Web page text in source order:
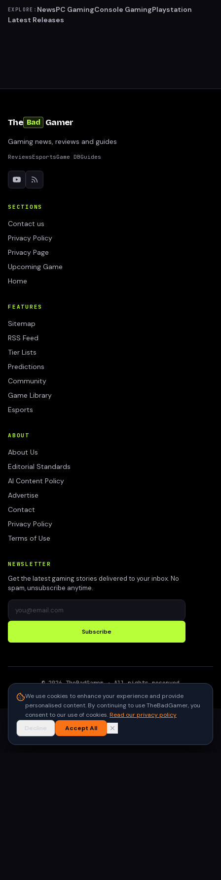
EXPLORE: NewsPC GamingConsole GamingPlaystation
Latest Releases
The Bad Gamer
Gaming news, reviews and guides
ReviewsEsportsGame DBGuides
SECTIONS
Contact us
Privacy Policy
Privacy Page
Upcoming Game
Home
FEATURES
Sitemap
RSS Feed
Tier Lists
Predictions
Community
Game Library
Esports
ABOUT
About Us
Editorial Standards
AI Content Policy
Advertise
Contact
Privacy Policy
Terms of Use
NEWSLETTER
Get the latest gaming stories delivered to your inbox. No
spam, unsubscribe anytime.
Subscribe
©2026 TheBadGamer· All rights reserved
We use cookies to enhance your experience and provide
personalised content. By continuing to use TheBadGamer, you
consent to our use of cookies.Read our privacy policy
Decline
Accept All